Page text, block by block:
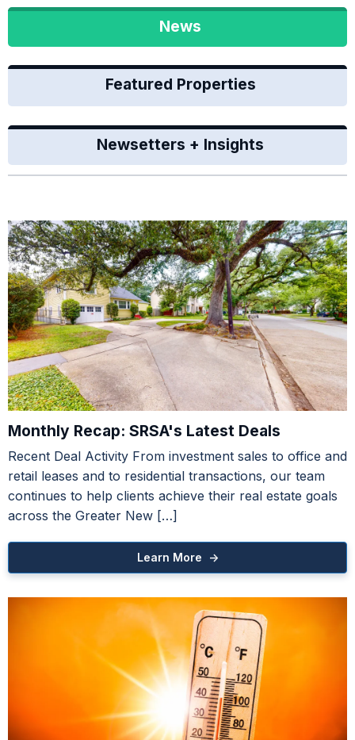
News
Featured Properties
Newsetters + Insights
Monthly Recap: SRSA's Latest Deals
Recent Deal Activity From investment sales to office and
retail leases and to residential transactions, our team
continues to help clients achieve their real estate goals
across the Greater New […]
Learn More ->
Towne Center at Cedar Lodge
Premier Baton Rouge Center
Sale with Adjacent Lot
Warehouse / Office Opportunity
Market Memo
Learn More ->